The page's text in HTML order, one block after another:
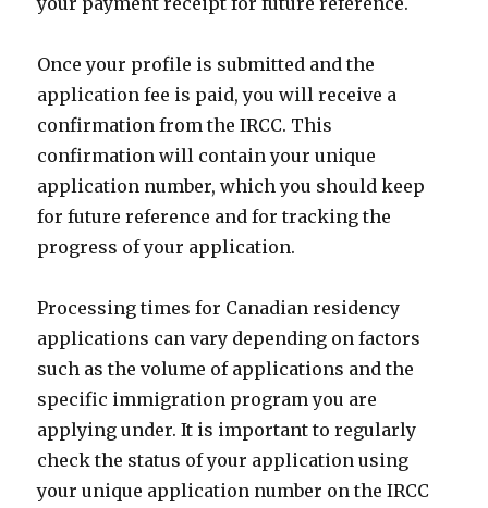
Once your profile is submitted and the
application fee is paid, you will receive a
confirmation from the IRCC. This
confirmation will contain your unique
application number, which you should keep
for future reference and for tracking the
progress of your application.
Processing times for Canadian residency
applications can vary depending on factors
such as the volume of applications and the
specific immigration program you are
applying under. It is important to regularly
check the status of your application using
your unique application number on the IRCC